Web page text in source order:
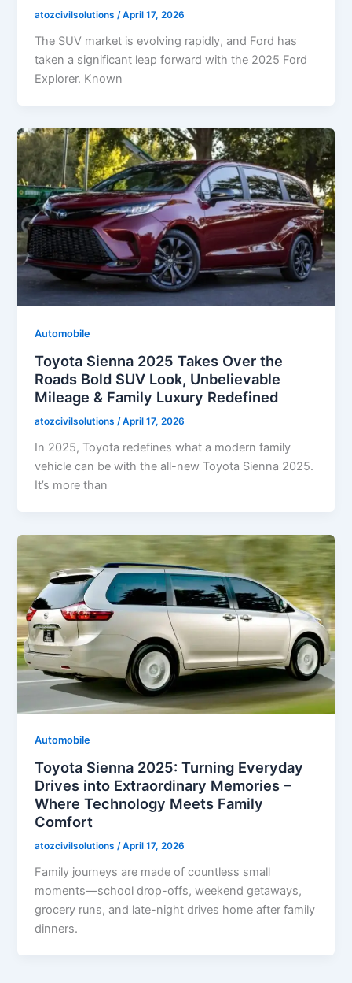
atozcivilsolutions /April 17, 2026
The SUV market is evolving rapidly, and Ford has
taken a significant leap forward with the 2025 Ford
Explorer. Known
Automobile
Toyota Sienna 2025 Takes Over the
Roads Bold SUV Look, Unbelievable
Mileage & Family Luxury Redefined
atozcivilsolutions/April 17, 2026
In 2025, Toyota redefines what a modern family
vehicle can be with the all-new Toyota Sienna 2025.
It’s more than
Automobile
Toyota Sienna 2025: Turning Everyday
Drives into Extraordinary Memories –
Where Technology Meets Family
Comfort
atozcivilsolutions/April 17, 2026
Family journeys are made of countless small
moments—school drop-offs, weekend getaways,
grocery runs, and late-night drives home after family
dinners.